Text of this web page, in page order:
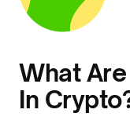
What
In